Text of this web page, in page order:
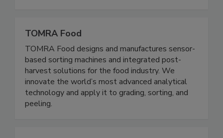
TOMRA Food
TOMRA Food designs and manufactures sensor-
based sorting machines and integrated post-
harvest solutions for the food industry. We
innovate the world’s most advanced analytical
technology and apply it to grading, sorting, and